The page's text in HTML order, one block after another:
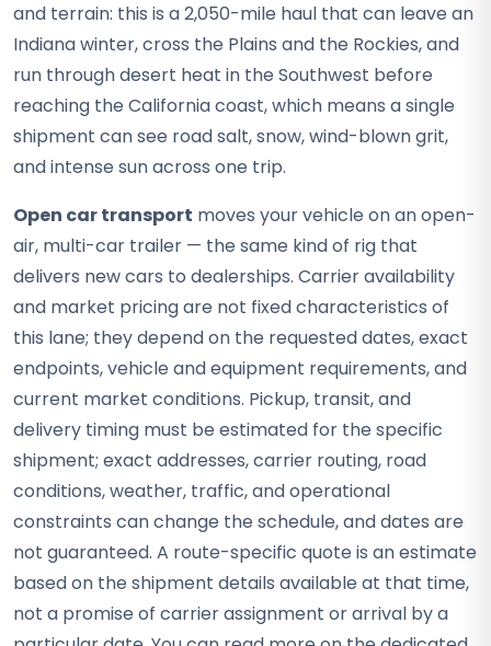
and terrain: this is a 2,050-mile haul that can leave an
Indiana winter, cross the Plains and the Rockies, and
run through desert heat in the Southwest before
reaching the California coast, which means a single
shipment can see road salt, snow, wind-blown grit,
and intense sun across one trip.
Open car transport moves your vehicle on an open-
air, multi-car trailer — the same kind of rig that
delivers new cars to dealerships. Carrier availability
and market pricing are not fixed characteristics of
this lane; they depend on the requested dates, exact
endpoints, vehicle and equipment requirements, and
current market conditions. Pickup, transit, and
delivery timing must be estimated for the specific
shipment; exact addresses, carrier routing, road
conditions, weather, traffic, and operational
constraints can change the schedule, and dates are
not guaranteed. A route-specific quote is an estimate
based on the shipment details available at that time,
not a promise of carrier assignment or arrival by a